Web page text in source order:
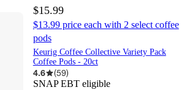
$15.99
$13.99 price each with 2 select coffee
pods
Keurig Coffee Collective Variety Pack
Coffee Pods - 20ct
4.6 (59)
SNAP EBT eligible